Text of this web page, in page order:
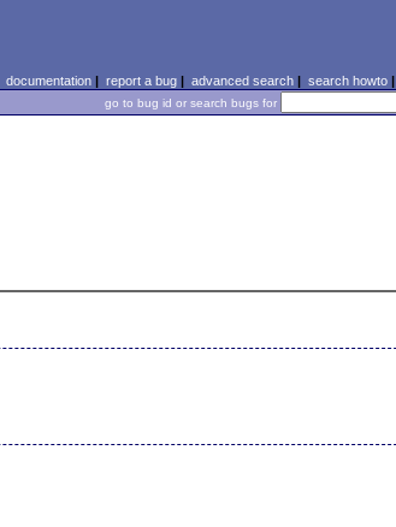
documentation| report a bug| advanced search| search howto|
go to bug id or search bugs for